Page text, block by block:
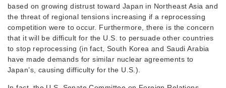
based on growing distrust toward Japan in Northeast Asia and
the threat of regional tensions increasing if a reprocessing
competition were to occur. Furthermore, there is the concern
that it will be difficult for the U.S. to persuade other countries
to stop reprocessing (in fact, South Korea and Saudi Arabia
have made demands for similar nuclear agreements to
Japan’s, causing difficulty for the U.S.).